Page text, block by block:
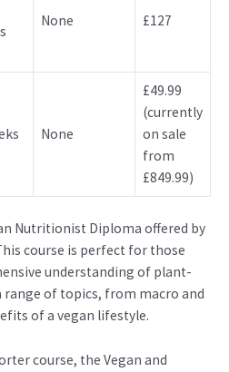
None £127
None
£49.99
(currently
on sale
from
£849.99)
Nutritionist Diploma offered by
course is perfect for those
understanding of plant-
range of topics, from macro and
of a vegan lifestyle.
course, the Vegan and